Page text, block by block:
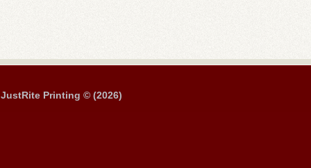
JustRite Printing © (2026)